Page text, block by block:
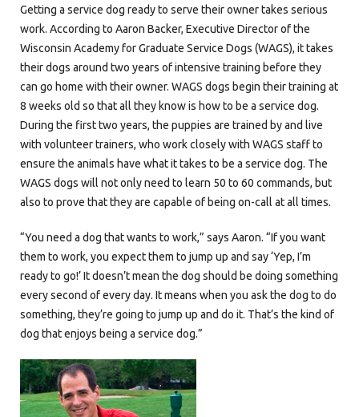
Getting a service dog ready to serve their owner takes serious
work. According to Aaron Backer, Executive Director of the
Wisconsin Academy for Graduate Service Dogs (WAGS), it takes
their dogs around two years of intensive training before they
can go home with their owner. WAGS dogs begin their training at
8 weeks old so that all they know is how to be a service dog.
During the first two years, the puppies are trained by and live
with volunteer trainers, who work closely with WAGS staff to
ensure the animals have what it takes to be a service dog. The
WAGS dogs will not only need to learn 50 to 60 commands, but
also to prove that they are capable of being on-call at all times.
“You need a dog that wants to work,” says Aaron. “If you want
them to work, you expect them to jump up and say ‘Yep, I’m
ready to go!’ It doesn’t mean the dog should be doing something
every second of every day. It means when you ask the dog to do
something, they’re going to jump up and do it. That’s the kind of
dog that enjoys being a service dog.”